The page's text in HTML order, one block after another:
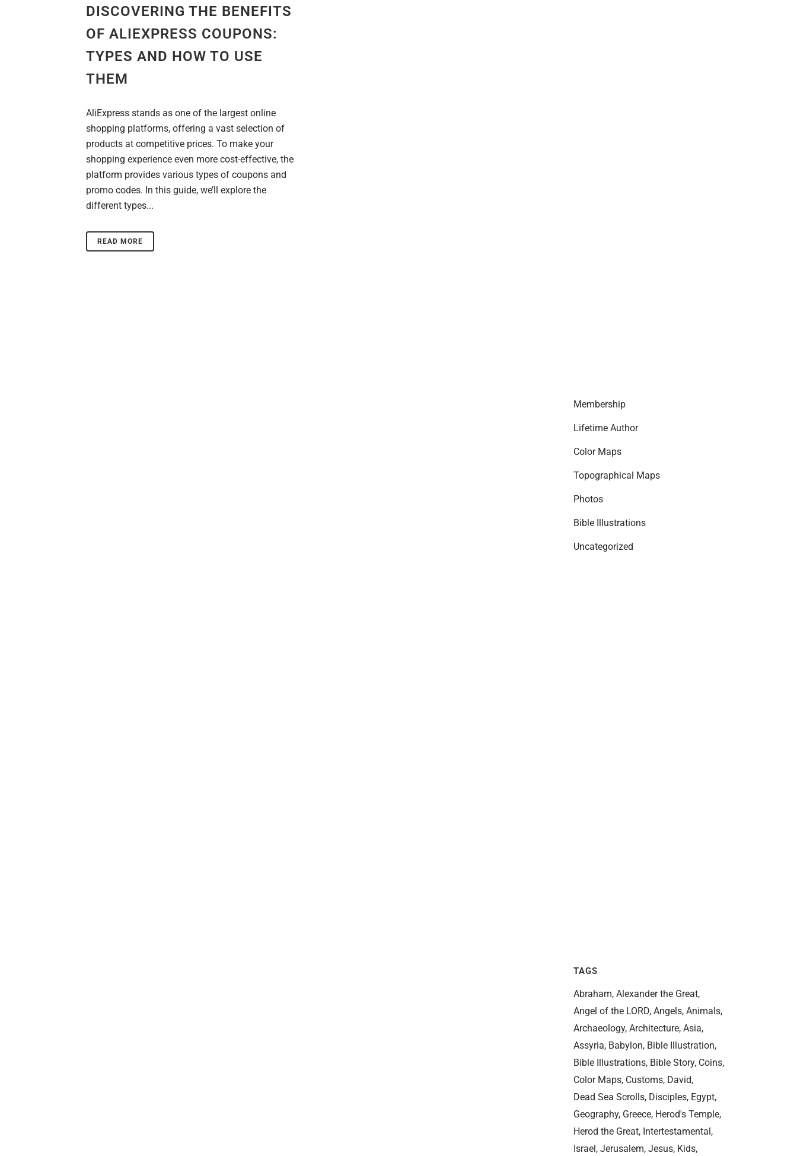
DISCOVERING THE BENEFITS
OF ALIEXPRESS COUPONS:
TYPES AND HOW TO USE
THEM
AliExpress stands as one of the largest online
shopping platforms, offering a vast selection of
products at competitive prices. To make your
shopping experience even more cost-effective, the
platform provides various types of coupons and
promo codes. In this guide, we’ll explore the
different types...
READ MORE
Membership
Lifetime Author
Color Maps
Topographical Maps
Photos
Bible Illustrations
Uncategorized
TAGS
Abraham Alexander the Great
Angel of the LORD Angels Animals
Archaeology Architecture Asia
Assyria Babylon Bible Illustration
Bible Illustrations Bible Story Coins
Color Maps Customs David
Dead Sea Scrolls Disciples Egypt
Geography Greece Herod's Temple
Herod the Great Intertestamental
Israel Jerusalem Jesus Kids